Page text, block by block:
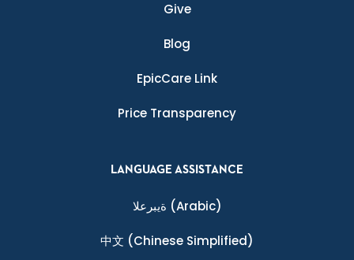
Give
Blog
EpicCare Link
Price Transparency
LANGUAGE ASSISTANCE
ةيبرعلا (Arabic)
中文 (Chinese Simplified)